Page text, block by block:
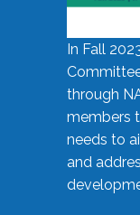
In Fall
through
members
needs to
and